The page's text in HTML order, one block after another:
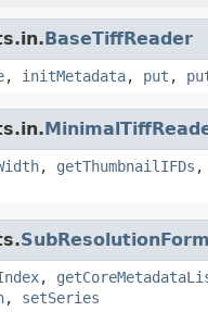
BaseTiffReader
, initMetadata, put ,
, getThumbnailIFDs ,
,
, setSeries